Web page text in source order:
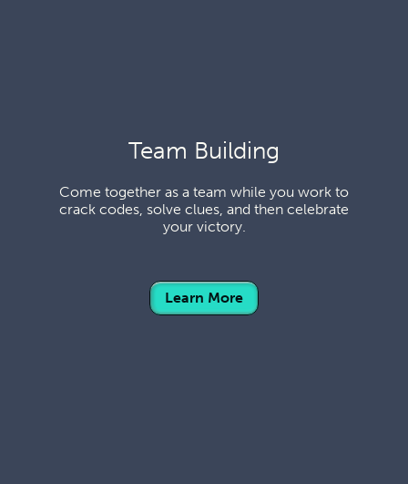
Team Building
Come together as a team while you work to
crack codes, solve clues, and then celebrate
your victory.
Learn More